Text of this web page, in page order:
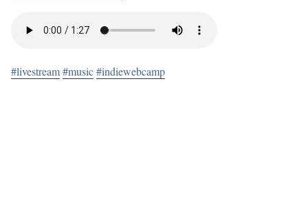
#livestream#music#indiewebcamp